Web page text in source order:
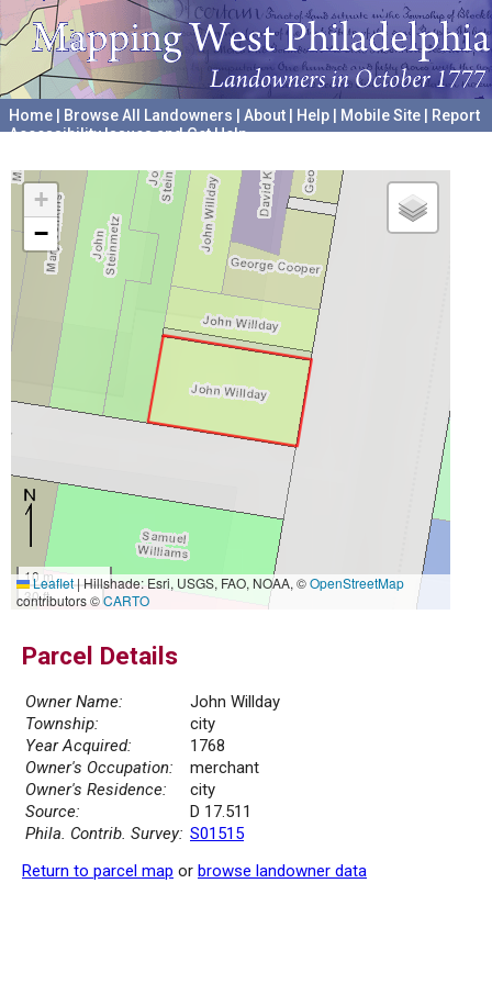
Home Browse All Landowners About Help Mobile Site
Report
Accessibility Issues and Get Help
+
−
10 m
30 ft
Leaflet|Hillshade: Esri, USGS, FAO, NOAA, ©OpenStreetMap
contributors ©CARTO
Parcel Details
Owner Name:
John Willday
Township:
city
Year Acquired:
1768
Owner's Occupation:
merchant
Owner's Residence:
city
Source:
D 17.511
Phila. Contrib. Survey: S01515
Return to parcel map or browse landowner data